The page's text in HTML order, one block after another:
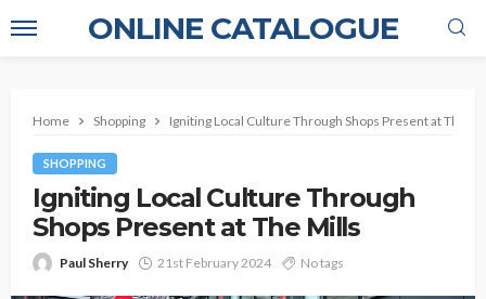
ONLINE CATALOGUE
Home Shopping Igniting Local Culture Through Shops Present at The
SHOPPING
Igniting Local Culture Through
Shops Present at The Mills
Paul Sherry 21st February 2024 No tags